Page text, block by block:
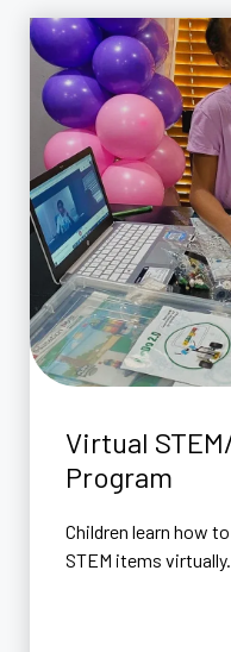
Virtual
Program
Children learn how
STEM items